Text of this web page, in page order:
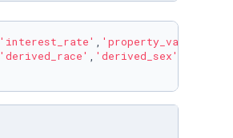
'interest_rate' , 'property_value'
'derived_race' , 'derived_sex'